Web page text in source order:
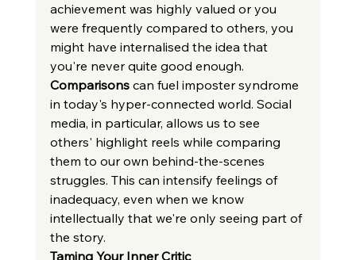
achievement was highly valued or you
were frequently compared to others, you
might have internalised the idea that
you're never quite good enough.
Comparisons can fuel imposter syndrome
in today's hyper-connected world. Social
media, in particular, allows us to see
others' highlight reels while comparing
them to our own behind-the-scenes
struggles. This can intensify feelings of
inadequacy, even when we know
intellectually that we're only seeing part of
the story.
Taming Your Inner Critic